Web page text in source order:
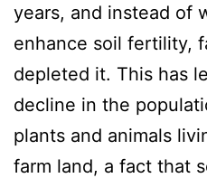
years, and instead of
enhance soil fertility,
depleted it. This has
decline in the
plants and animals
farm land, a fact that